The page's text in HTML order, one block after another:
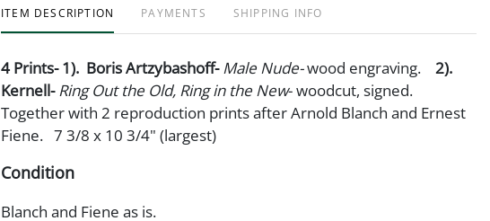
ITEM DESCRIPTION PAYMENTS SHIPPING INFO
4 Prints- 1). Boris Artzybashoff-Male Nude-wood engraving.
2).
Kernell-Ring Out the Old, Ring in the New- woodcut, signed.
Together with 2 reproduction prints after Arnold Blanch and Ernest
Fiene. 7 3/8 x 10 3/4" (largest)
Condition
Blanch and Fiene as is.